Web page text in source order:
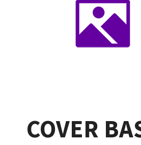
COVER